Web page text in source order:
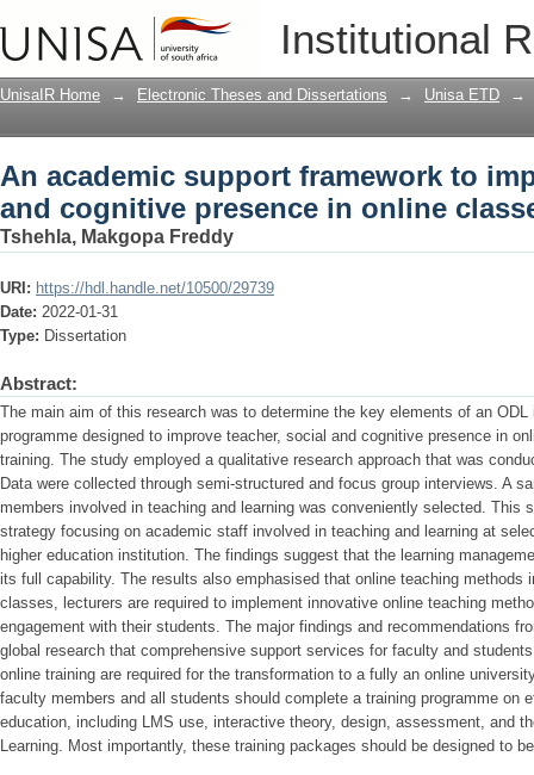
Institutional
An academic support framework to
in online classes
UnisaIR Home → Electronic Theses and Dissertations → Unisa ETD →
An academic support framework to
and cognitive presence in online
Tshehla, Makgopa Freddy
URI: https://hdl.handle.net/10500/29739
Date: 2022-01-31
Type: Dissertation
Abstract:
The main aim of this research was to determine the key elements of an
programme designed to improve teacher, social and cognitive presence in
training. The study employed a qualitative research approach that was
Data were collected through semi-structured and focus group interviews. A
members involved in teaching and learning was conveniently selected. This
strategy focusing on academic staff involved in teaching and learning at
higher education institution. The findings suggest that the learning
its full capability. The results also emphasised that online teaching methods
classes, lecturers are required to implement innovative online teaching
engagement with their students. The major findings and recommendations
global research that comprehensive support services for faculty and
online training are required for the transformation to a fully an online
faculty members and all students should complete a training programme on
education, including LMS use, interactive theory, design, assessment, and
Learning. Most importantly, these training packages should be designed to